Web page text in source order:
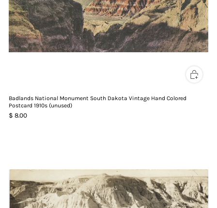
Badlands National Monument South Dakota Vintage Hand Colored
Postcard 1910s (unused)
$ 8.00